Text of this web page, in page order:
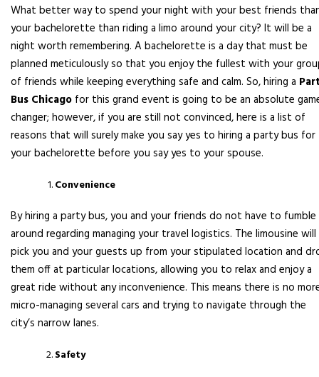
What better way to spend your night with your best friends
your bachelorette than riding a limo around your city? It will be a
night worth remembering. A bachelorette is a day that must be
planned meticulously so that you enjoy the fullest with your
of friends while keeping everything safe and calm. So, hiring a
Bus Chicago for this grand event is going to be an absolute
changer; however, if you are still not convinced, here is a list of
reasons that will surely make you say yes to hiring a party bus for
your bachelorette before you say yes to your spouse.
Convenience
By hiring a party bus, you and your friends do not have to fumble
around regarding managing your travel logistics. The limousine will
pick you and your guests up from your stipulated location and
them off at particular locations, allowing you to relax and enjoy a
great ride without any inconvenience. This means there is no
micro-managing several cars and trying to navigate through the
city’s narrow lanes.
Safety